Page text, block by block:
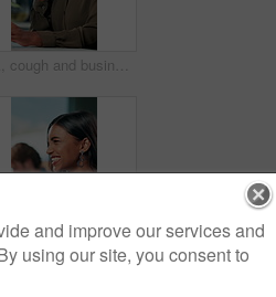
Sick, cough and business woman in office with chest pain for infection, flu virus and asthma symptoms. Creative worker, professional and person on computer with fatigue, burnout and allergies at desk
and improve our services and
using our site, you consent to